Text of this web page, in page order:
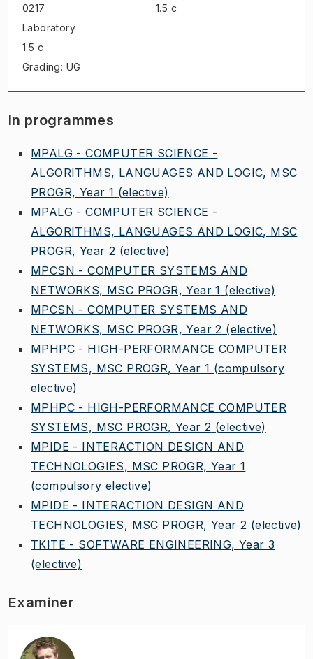
0217
Laboratory
1.5 c
Grading: UG
1.5 c
In programmes
MPALG - COMPUTER SCIENCE -
ALGORITHMS, LANGUAGES AND LOGIC, MSC
PROGR, Year 1 (elective)
MPALG - COMPUTER SCIENCE -
ALGORITHMS, LANGUAGES AND LOGIC, MSC
PROGR, Year 2 (elective)
MPCSN - COMPUTER SYSTEMS AND
NETWORKS, MSC PROGR, Year 1 (elective)
MPCSN - COMPUTER SYSTEMS AND
NETWORKS, MSC PROGR, Year 2 (elective)
MPHPC - HIGH-PERFORMANCE COMPUTER
SYSTEMS, MSC PROGR, Year 1 (compulsory
elective)
MPHPC - HIGH-PERFORMANCE COMPUTER
SYSTEMS, MSC PROGR, Year 2 (elective)
MPIDE - INTERACTION DESIGN AND
TECHNOLOGIES, MSC PROGR, Year 1
(compulsory elective)
MPIDE - INTERACTION DESIGN AND
TECHNOLOGIES, MSC PROGR, Year 2 (elective)
TKITE - SOFTWARE ENGINEERING, Year 3
(elective)
Examiner